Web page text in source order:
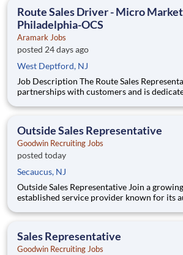
Route Sales Driver - Micro
Philadelphia-OCS
Aramark Jobs
posted 24 days ago
West Deptford, NJ
Job Description The Route Sales Representative builds business
partnerships with customers and is
by engaging in ongoing conversations with
Outside Sales Representative
Goodwin Recruiting Jobs
posted today
Secaucus, NJ
Outside Sales Representative Join a growing sales team at an
established service provider known for its
ideal for a self-motivated individual who
Sales Representative
Goodwin Recruiting Jobs